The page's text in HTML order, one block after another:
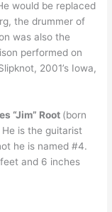
would be replaced
the drummer of
was also the
performed on
2001’s Iowa,
“Jim” Root (born
He is the guitarist
he is named #4.
and 6 inches